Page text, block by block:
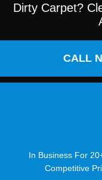
Dirty Carpet?
CALL
In Business For
Competitive